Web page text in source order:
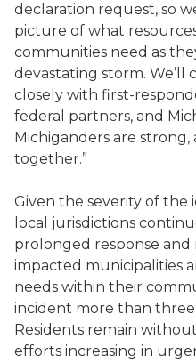
declaration request, so
picture of what
communities need as
devastating storm.
closely with first-
federal partners, and
Michiganders are
together.”
Given the severity of the
local jurisdictions
prolonged response and
impacted municipalities
needs within their
incident more than three
Residents remain
efforts increasing in